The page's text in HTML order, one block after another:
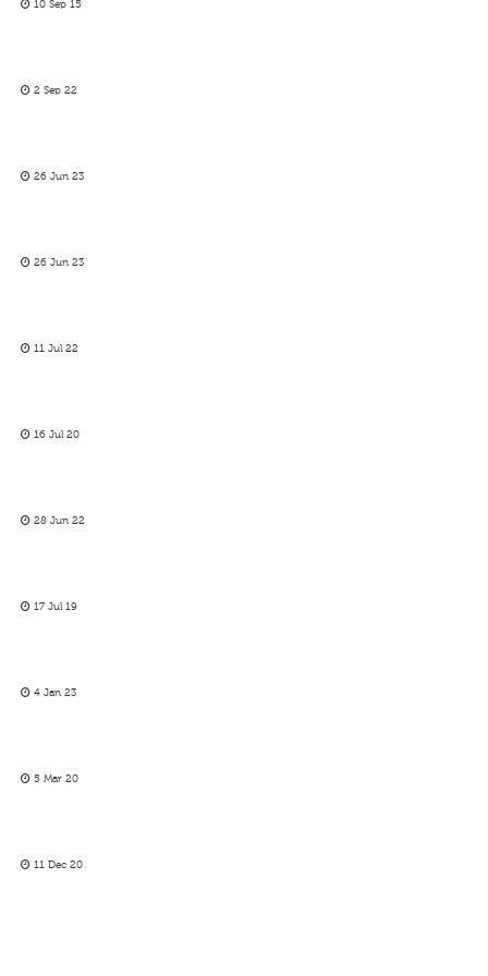
10 Sep 15
2 Sep 22
26 Jun 23
26 Jun 23
11 Jul 22
16 Jul 20
28 Jun 22
17 Jul 19
4 Jan 23
5 Mar 20
11 Dec 20